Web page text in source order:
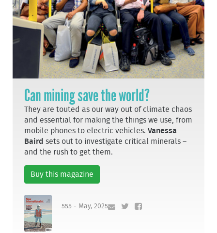
Can mining save the world?
They are touted as our way out of climate chaos
and essential for making the things we use, from
mobile phones to electric vehicles.Vanessa
Baird sets out to investigate critical minerals –
and the rush to get them.
Buy this magazine
555 - May, 2025